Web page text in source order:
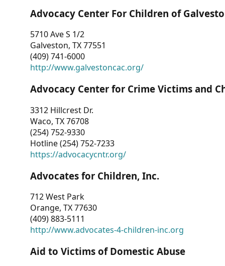
Advocacy Center For Children of
5710 Ave S 1/2
Galveston, TX 77551
(409) 741-6000
http://www.galvestoncac.org/
Advocacy Center for Crime Victims and
3312 Hillcrest Dr.
Waco, TX 76708
(254) 752-9330
Hotline (254) 752-7233
https://advocacycntr.org/
Advocates for Children, Inc.
712 West Park
Orange, TX 77630
(409) 883-5111
http://www.advocates-4-children-inc.org
Aid to Victims of Domestic Abuse